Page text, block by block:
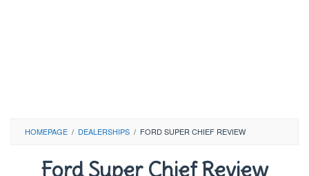
HOMEPAGE / DEALERSHIPS / FORD SUPER CHIEF REVIEW
Ford Super Chief Review